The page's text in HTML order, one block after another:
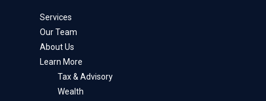
Services
Our Team
About Us
Learn More
Tax & Advisory
Wealth